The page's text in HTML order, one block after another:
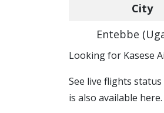
City
Entebbe
​​Looking for Kasese
See live flights
is also available